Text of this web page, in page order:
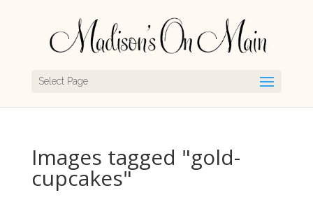
Select Page
Images tagged "gold-
cupcakes"